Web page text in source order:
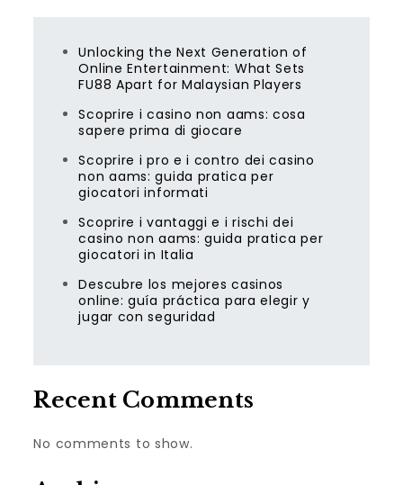
Unlocking the Next Generation of
Online Entertainment: What Sets
FU88 Apart for Malaysian Players
Scoprire i casino non aams: cosa
sapere prima di giocare
Scoprire i pro e i contro dei casino
non aams: guida pratica per
giocatori informati
Scoprire i vantaggi e i rischi dei
casino non aams: guida pratica per
giocatori in Italia
Descubre los mejores casinos
online: guía práctica para elegir y
jugar con seguridad
Recent Comments
No comments to show.